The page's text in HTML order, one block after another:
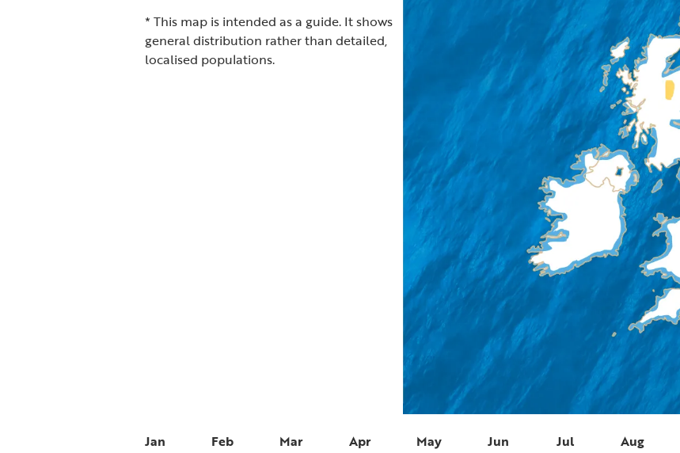
* This map is intended as a guide. It shows
general distribution rather than detailed,
localised populations.
Jan Feb Mar Apr May Jun Jul Aug